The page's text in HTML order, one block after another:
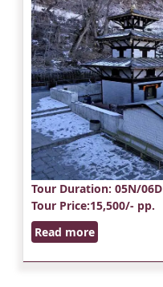
Tour Duration: 05N/06D
Tour Price:15,500/- pp.
Read more